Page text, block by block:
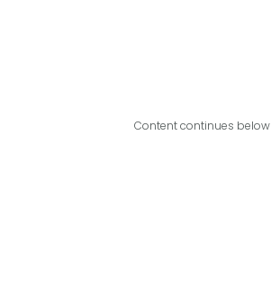
Content continues below